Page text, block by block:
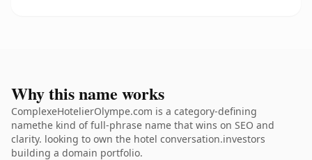
Why this name works
ComplexeHotelierOlympe.com is a category-defining
namethe kind of full-phrase name that wins on SEO and
clarity. looking to own the hotel conversation.investors
building a domain portfolio.